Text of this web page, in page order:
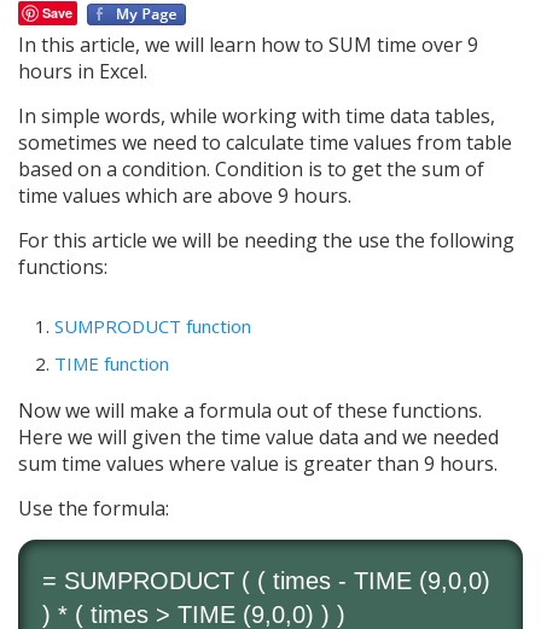
Save
In this article, we will learn how to SUM time over 9
hours in Excel.
In simple words, while working with time data tables,
sometimes we need to calculate time values from table
based on a condition. Condition is to get the sum of
time values which are above 9 hours.
For this article we will be needing the use the following
functions:
SUMPRODUCT function
TIME function
Now we will make a formula out of these functions.
Here we will given the time value data and we needed
sum time values where value is greater than 9 hours.
Use the formula:
= SUMPRODUCT ( ( times - TIME (9,0,0)
) * ( times > TIME (9,0,0) ) )